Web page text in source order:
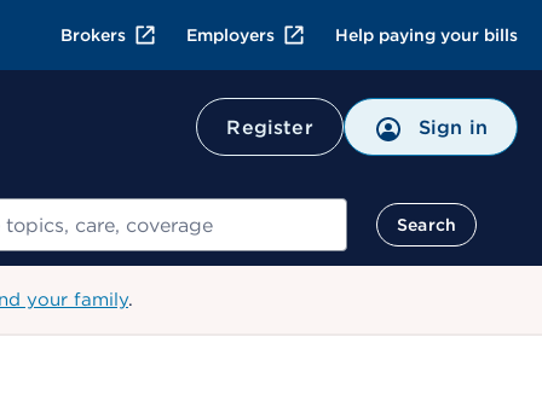
Brokers Employers Help paying your bills
Register Sign in
Search
your family.